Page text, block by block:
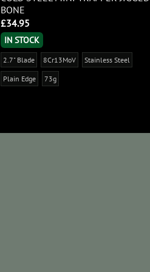
BONE
£34.95
IN STOCK
2.7" Blade 8Cr13MoV Stainless Steel
Plain Edge 73g